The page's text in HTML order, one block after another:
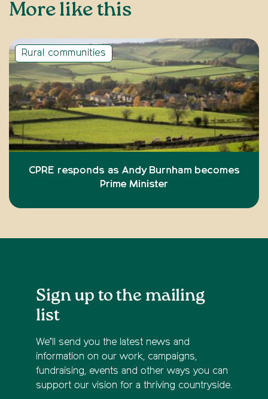
More like this
Rural communities
CPRE responds as Andy Burnham becomes
Prime Minister
Sign up to the mailing
list
We’ll send you the latest news and
information on our work, campaigns,
fundraising, events and other ways you can
support our vision for a thriving countryside.